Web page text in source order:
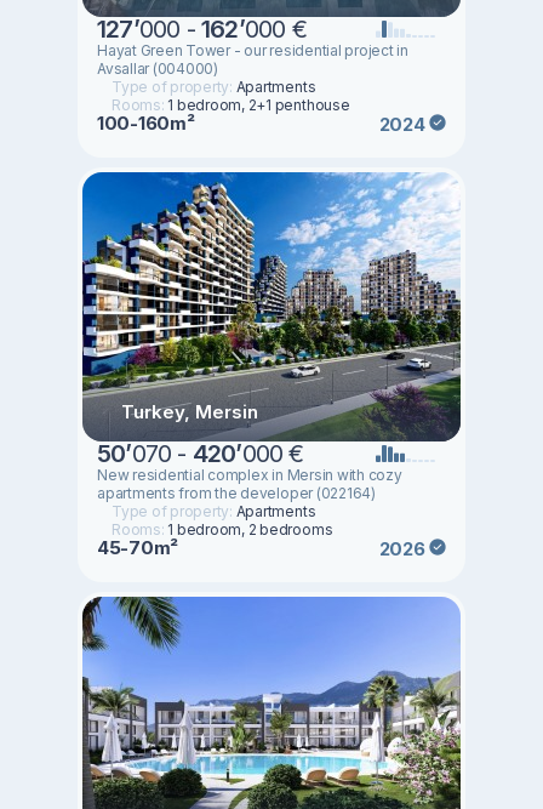
127’000 -162’000 €
Hayat Green Tower - our residential project in
Avsallar (004000)
Type of property: Apartments
Rooms: 1 bedroom, 2+1 penthouse
100-160m² 2024
Turkey, Mersin
50’070 - 420’000 €
New residential complex in Mersin with cozy
apartments from the developer (022164)
Type of property: Apartments
Rooms: 1 bedroom, 2 bedrooms
45-70m² 2026